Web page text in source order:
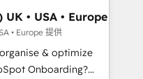
with
across
financial services
Johannesburg, Cape
• USA • Europe
• Europe 提供
& optimize